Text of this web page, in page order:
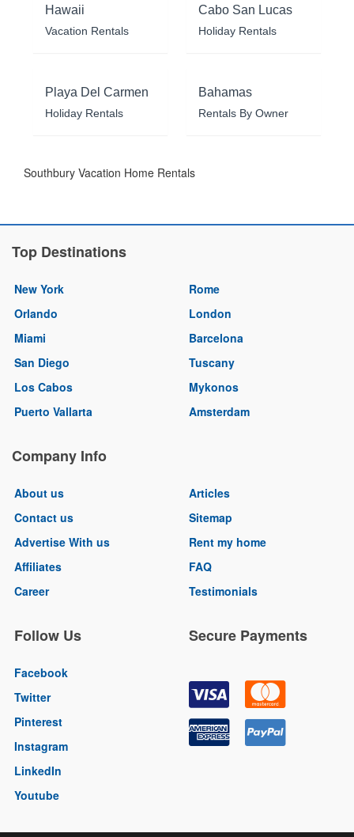
Hawaii
Vacation Rentals
Cabo San Lucas
Holiday Rentals
Playa Del Carmen
Holiday Rentals
Bahamas
Rentals By Owner
Southbury Vacation Home Rentals
Top Destinations
New York
Orlando
Miami
San Diego
Los Cabos
Puerto Vallarta
Rome
London
Barcelona
Tuscany
Mykonos
Amsterdam
Company Info
About us
Contact us
Advertise With us
Affiliates
Career
Articles
Sitemap
Rent my home
FAQ
Testimonials
Follow Us
Facebook
Twitter
Pinterest
Instagram
LinkedIn
Youtube
Secure Payments